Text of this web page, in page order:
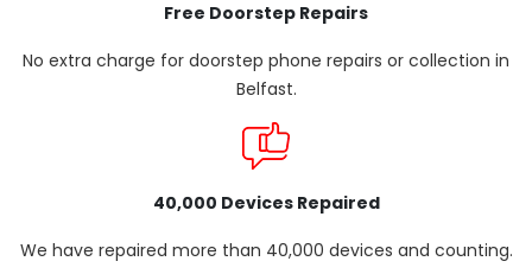
Free Doorstep Repairs
No extra charge for doorstep phone repairs or collection in
Belfast.
40,000 Devices Repaired
We have repaired more than 40,000 devices and counting.